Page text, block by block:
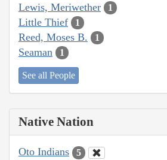
Lewis, Meriwether 1
Little Thief 1
Reed, Moses B. 1
Seaman 1
See all People
Native Nation
Oto Indians 5